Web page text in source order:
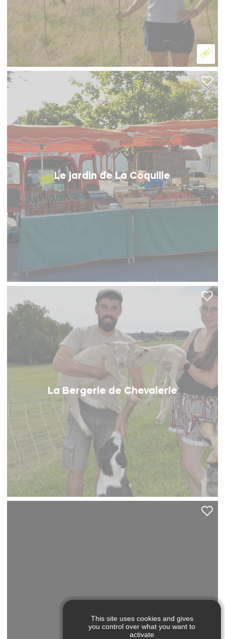
Le jardin de La Coquille
La Bergerie de Chevalerie
This site uses cookies and gives
you control over what you want to
activate